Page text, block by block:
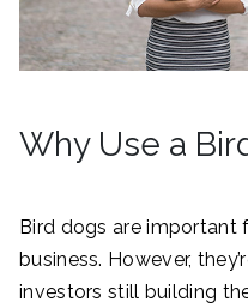
Why Use a
Bird dogs are important
business. However,
investors still building